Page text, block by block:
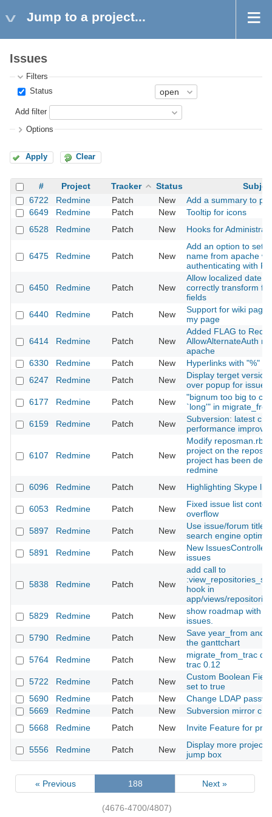
Jump to a project...
Issues
Filters
Status
Add filter
Options
Apply Clear
# Project Tracker Status
6722
Redmine Patch New
Add a summary to
6649
Redmine Patch New
Tooltip for icons
6528
Redmine Patch New Hooks for
6475 Redmine Patch New
Add an option to set
name from apache
authenticating with
6450 Redmine Patch New
Allow localized date
correctly transform
fields
6440
Redmine Patch New
Support for wiki page
my page
6414 Redmine Patch New
Added FLAG to
AllowAlternateAuth
apache
6330
Redmine Patch New
Hyperlinks with "%"
6247
Redmine Patch New
Display terget
over popup for issues
6177
Redmine Patch New
"bignum too big to
`long'" in
6159
Redmine Patch New
Subversion: latest
performance
6107 Redmine Patch New
Modify reposman.rb
project on the
project has been
redmine
6096
Redmine Patch New Highlighting Skype
6053 Redmine Patch New
Fixed issue list
overflow
5897
Redmine Patch New
Use issue/forum title
search engine
5891
Redmine Patch New
New IssuesController
issues
5838 Redmine Patch New
add call to
hook in
app/views/
5829
Redmine Patch New
show roadmap with
issues.
5790
Redmine Patch New
Save year_from and
the ganttchart
5764
Redmine Patch New
migrate_from_trac
trac 0.12
5722
Redmine Patch New
Custom Boolean
set to true
5690
Redmine Patch New
Change LDAP
5669
Redmine Patch New
Subversion mirror
5668
Redmine Patch New Invite Feature for
5556 Redmine Patch New
Display more
jump box
« Previous 188 Next »
(4676-4700/4807)